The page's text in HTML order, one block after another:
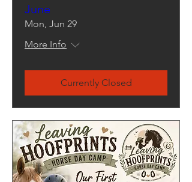
June
Mon, Jun 29
More Info
Currently Closed